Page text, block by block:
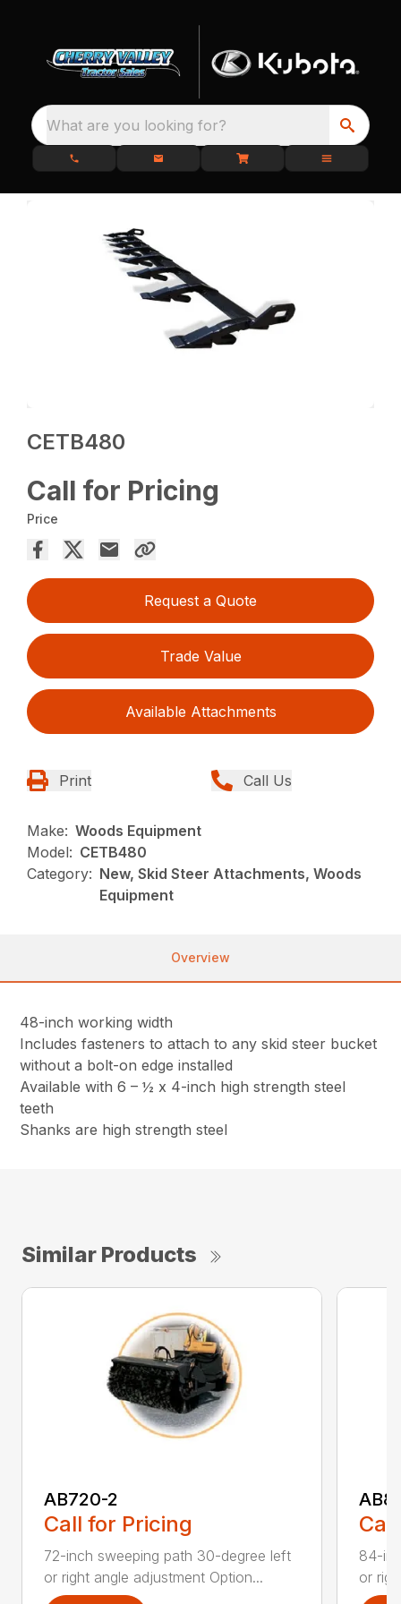
What are you looking for?
CETB480
Call for Pricing
Price
Request a Quote
Trade Value
Available Attachments
Print Call Us
Make: Woods Equipment
Model: CETB480
Category: New, Skid Steer Attachments, Woods
Equipment
Overview
48-inch working width
Includes fasteners to attach to any skid steer bucket
without a bolt-on edge installed
Available with 6 – ½ x 4-inch high strength steel
teeth
Shanks are high strength steel
Similar Products
AB720-2
Call for Pricing
72-inch sweeping path 30-degree left
or right angle adjustment Option...
84-
or